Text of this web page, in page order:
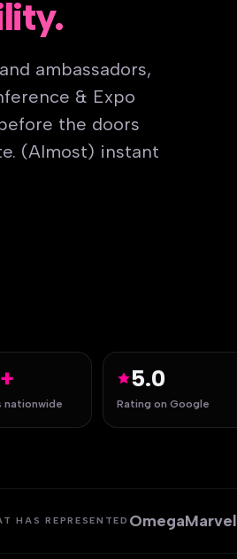
ambassadors,
& Expo
the doors
(Almost) instant
nationwide
5.0
Rating on Google
HAS REPRESENTED OmegaMarvel